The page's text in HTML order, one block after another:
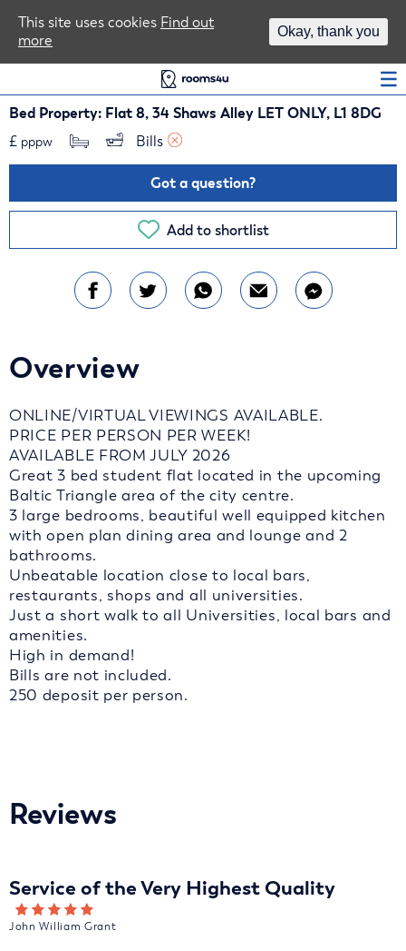
Bed Property: Flat 8, 34 Shaws Alley LET ONLY, L1 8DG
£ pppw Bills
Got a question?
Add to shortlist
Overview
ONLINE/VIRTUAL VIEWINGS AVAILABLE.
PRICE PER PERSON PER WEEK!
AVAILABLE FROM JULY 2026
Great 3 bed student flat located in the upcoming
Baltic Triangle area of the city centre.
3 large bedrooms, beautiful well equipped kitchen
with open plan dining area and lounge and 2
bathrooms.
Unbeatable location close to local bars,
restaurants, shops and all universities.
Just a short walk to all Universities, local bars and
amenities.
High in demand!
Bills are not included.
250 deposit per person.
Reviews
Service of the Very Highest Quality
John William Grant
This site uses cookies Find out
more
Okay, thank you